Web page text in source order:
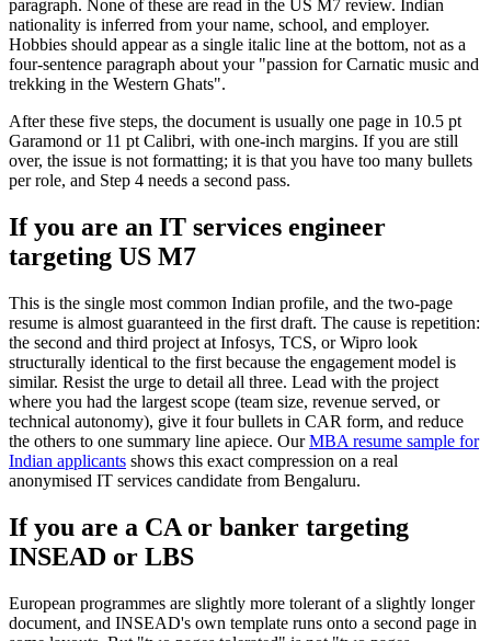
paragraph. None of these are read in the US M7 review. Indian
nationality is inferred from your name, school, and employer.
Hobbies should appear as a single italic line at the bottom, not as a
four-sentence paragraph about your "passion for Carnatic music and
trekking in the Western Ghats".
After these five steps, the document is usually one page in 10.5 pt
Garamond or 11 pt Calibri, with one-inch margins. If you are still
over, the issue is not formatting; it is that you have too many bullets
per role, and Step 4 needs a second pass.
If you are an IT services engineer
targeting US M7
This is the single most common Indian profile, and the two-page
resume is almost guaranteed in the first draft. The cause is repetition:
the second and third project at Infosys, TCS, or Wipro look
structurally identical to the first because the engagement model is
similar. Resist the urge to detail all three. Lead with the project
where you had the largest scope (team size, revenue served, or
technical autonomy), give it four bullets in CAR form, and reduce
the others to one summary line apiece. OurMBA resume sample for
Indian applicants shows this exact compression on a real
anonymised IT services candidate from Bengaluru.
If you are a CA or banker targeting
INSEAD or LBS
European programmes are slightly more tolerant of a slightly longer
document, and INSEAD's own template runs onto a second page in